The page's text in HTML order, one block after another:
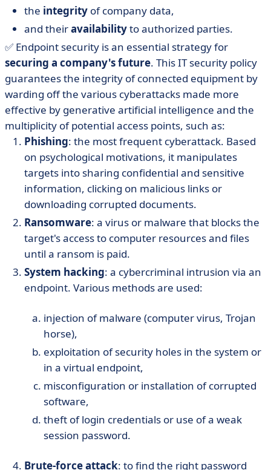
the integrity of company data,
and theiravailabilityto authorized parties.
✅ Endpoint security is an essential strategy for
securing a company's future. This IT security policy
guarantees the integrity of connected equipment by
warding off the various cyberattacks made more
effective by generative artificial intelligence and the
multiplicity of potential access points, such as:
Phishing: the most frequent cyberattack. Based
on psychological motivations, it manipulates
targets into sharing confidential and sensitive
information, clicking on malicious links or
downloading corrupted documents.
Ransomware: a virus or malware that blocks the
target's access to computer resources and files
until a ransom is paid.
System hacking: a cybercriminal intrusion via an
endpoint. Various methods are used:
injection of malware (computer virus, Trojan
horse),
exploitation of security holes in the system or
in a virtual endpoint,
misconfiguration or installation of corrupted
software,
theft of login credentials or use of a weak
session password.
Brute-force attack: to find the right password